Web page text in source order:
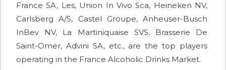
France SA, Les, Union In Vivo Sca, Heineken NV,
Carlsberg A/S, Castel Groupe, Anheuser-Busch
InBev NV, La Martiniquaise SVS, Brasserie De
Saint-Omer, Advini SA, etc., are the top players
operating in the France Alcoholic Drinks Market.